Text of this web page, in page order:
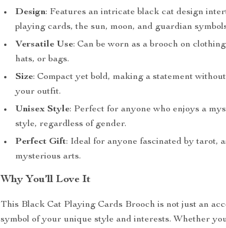
Design: Features an intricate black cat design
playing cards, the sun, moon, and guardian
Versatile Use: Can be worn as a brooch on
hats, or bags.
Size: Compact yet bold, making a statement
your outfit.
Unisex Style: Perfect for anyone who enjoys a
style, regardless of gender.
Perfect Gift: Ideal for anyone fascinated by tarot,
mysterious arts.
Why You’ll Love It
This Black Cat Playing Cards Brooch is not just an
symbol of your unique style and interests. Whether